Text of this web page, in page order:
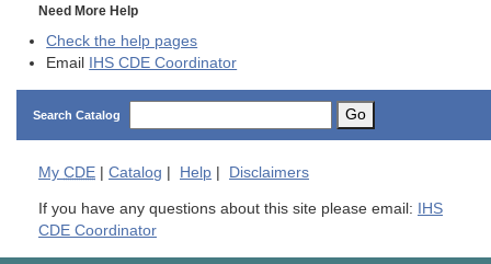
Need More Help
Check the help pages
Email
IHS CDE Coordinator
Search Catalog Go
My CDE | Catalog | Help | Disclaimers
If you have any questions about this site please email:
IHS
CDE Coordinator